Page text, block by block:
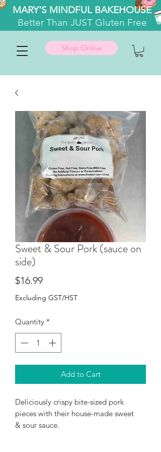
MARY'S MINDFUL BAKEHOUSE
BetterThan JUST Gluten Free
Shop Online
Sweet & Sour Pork (sauce on
side)
$16.99Price
Excluding GST/HST
Quantity *
Add to Cart
Deliciously crispy bite-sized pork
pieces with their house-made sweet
& sour sauce.